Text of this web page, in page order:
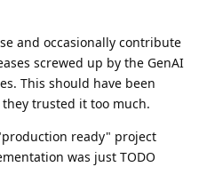
and occasionally contribute
screwed up by the GenAI
This should have been
trusted it too much.
ready" project
was just TODO